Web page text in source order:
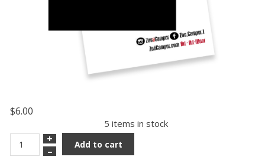
$6.00
5 items in stock
+
–
Add to cart